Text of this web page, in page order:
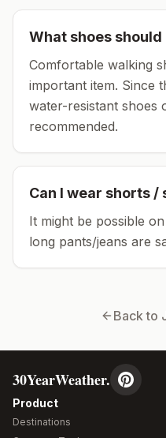
What shoes should
Comfortable walking
important item. Since
water-resistant shoes
recommended.
Can I wear shorts /
It might be possible
long pants/jeans are
Back to
30YearWeather.
Product
Destinations